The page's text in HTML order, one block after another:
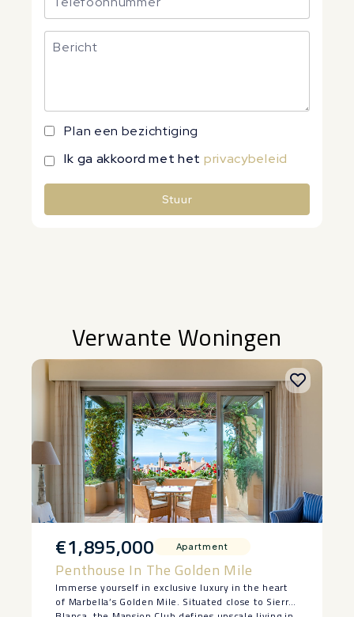
Plan een bezichtiging
Ik ga akkoord met het privacybeleid
Stuur
Verwante Woningen
€1,895,000 Apartment
Penthouse In The Golden Mile
Immerse yourself in exclusive luxury in the heart
of Marbella’s Golden Mile. Situated close to Sierra